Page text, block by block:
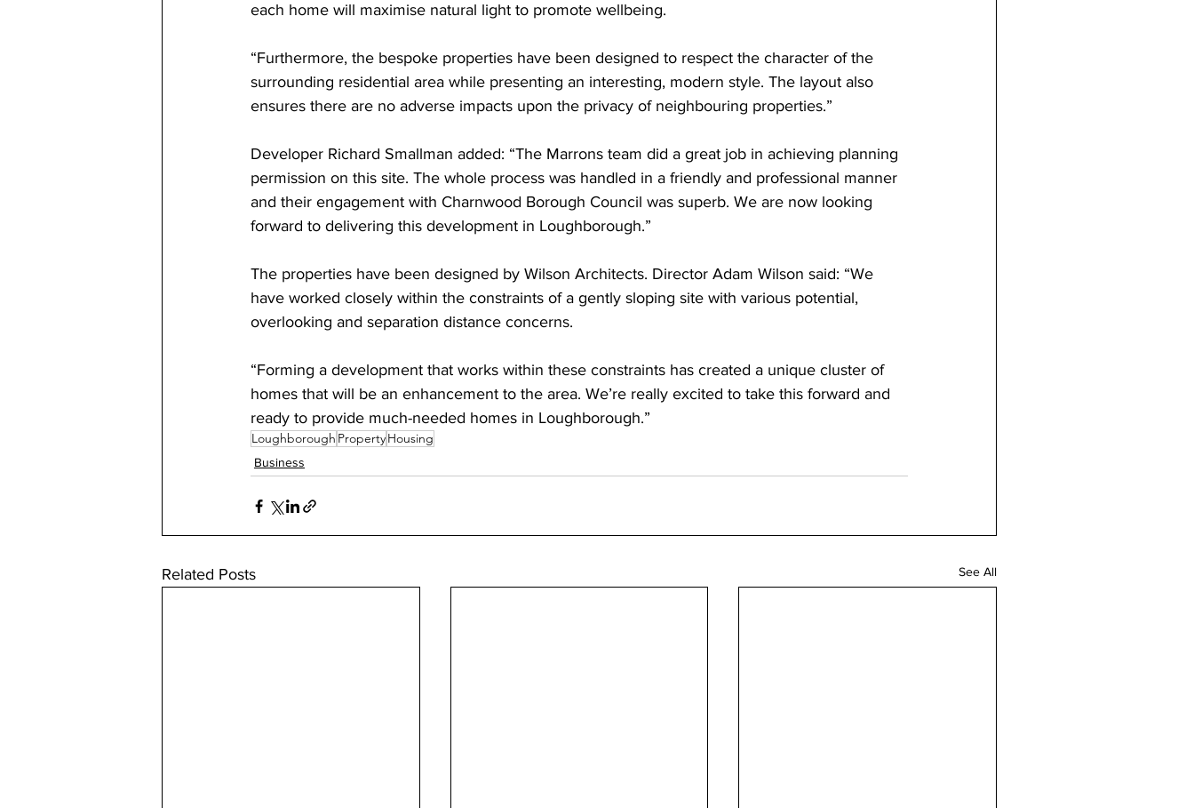
each home will maximise natural light to promote wellbeing.
“Furthermore, the bespoke properties have been designed to respect the character of the
surrounding residential area while presenting an interesting, modern style. The layout also
ensures there are no adverse impacts upon the privacy of neighbouring properties.”
Developer Richard Smallman added: “The Marrons team did a great job in achieving planning
permission on this site. The whole process was handled in a friendly and professional manner
and their engagement with Charnwood Borough Council was superb. We are now looking
forward to delivering this development in Loughborough.”
The properties have been designed by Wilson Architects. Director Adam Wilson said: “We
have worked closely within the constraints of a gently sloping site with various potential,
overlooking and separation distance concerns.
“Forming a development that works within these constraints has created a unique cluster of
homes that will be an enhancement to the area. We’re really excited to take this forward and
ready to provide much-needed homes in Loughborough.”
Loughborough PropertyHousing
Business
Related Posts See All